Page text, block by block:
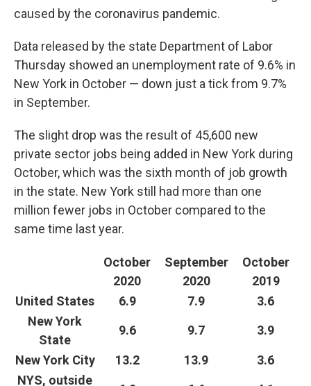
caused by the coronavirus pandemic.
Data released by the state Department of Labor
Thursday showed an unemployment rate of 9.6% in
New York in October — down just a tick from 9.7%
in September.
The slight drop was the result of 45,600 new
private sector jobs being added in New York during
October, which was the sixth month of job growth
in the state. New York still had more than one
million fewer jobs in October compared to the
same time last year.
October
2020
September
2020
October
2019
United States
6.9 7.9
3.6
New York
State
9.6 9.7 3.9
New York City 13.2 13.9
3.6
NYS, outside